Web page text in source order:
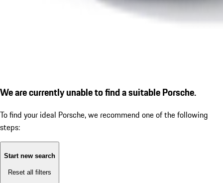
We are currently unable to find a suitable Porsche.
To find your ideal Porsche, we recommend one of the following
steps:
Start new search
Reset all filters